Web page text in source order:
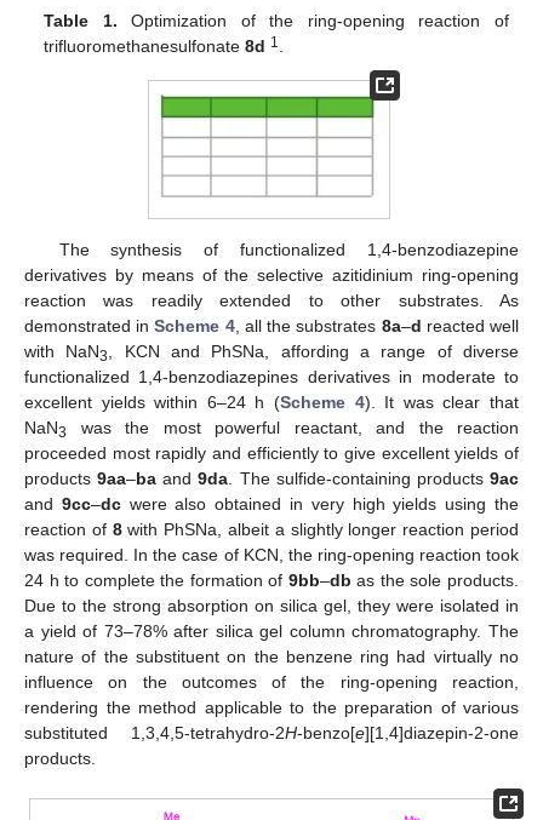
Table 1. Optimization of the ring-opening reaction of
trifluoromethanesulfonate8d 1
The synthesis of functionalized 1,4-benzodiazepine
derivatives by means of the selective azitidinium ring-opening
reaction was readily extended to other substrates. As
demonstrated inScheme 4, all the substrates 8a–d reacted well
with NaN3
, KCN and PhSNa, affording a range of diverse
functionalized 1,4-benzodiazepines derivatives in moderate to
excellent yields within 6–24 h (Scheme 4). It was clear that
NaN3
was the most powerful reactant, and the reaction
proceeded most rapidly and efficiently to give excellent yields of
products9aa–ba and9da . The sulfide-containing products9ac
and 9cc–dcwere also obtained in very high yields using the
reaction of 8with PhSNa, albeit a slightly longer reaction period
was required. In the case of KCN, the ring-opening reaction took
24 h to complete the formation of 9bb–db as the sole products.
Due to the strong absorption on silica gel, they were isolated in
a yield of 73–78% after silica gel column chromatography. The
nature of the substituent on the benzene ring had virtually no
influence on the outcomes of the ring-opening reaction,
rendering the method applicable to the preparation of various
substituted 1,3,4,5-tetrahydro-2H-benzo[e][1,4]diazepin-2-one
products.